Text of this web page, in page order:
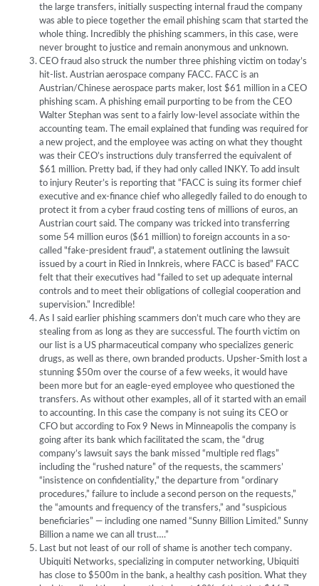
the large transfers, initially suspecting internal fraud the company
was able to piece together the email phishing scam that started the
whole thing. Incredibly the phishing scammers, in this case, were
never brought to justice and remain anonymous and unknown.
CEO fraud also struck the number three phishing victim on today’s
hit-list. Austrian aerospace company FACC. FACC is an
Austrian/Chinese aerospace parts maker, lost $61 million in a CEO
phishing scam. A phishing email purporting to be from the CEO
Walter Stephan was sent to a fairly low-level associate within the
accounting team. The email explained that funding was required for
a new project, and the employee was acting on what they thought
was their CEO’s instructions duly transferred the equivalent of
$61 million. Pretty bad, if they had only called INKY. To add insult
to injury Reuter’s is reporting that “FACC is suing its former chief
executive and ex-finance chief who allegedly failed to do enough to
protect it from a cyber fraud costing tens of millions of euros, an
Austrian court said. The company was tricked into transferring
some 54 million euros ($61 million) to foreign accounts in a so-
called "fake-president fraud", a statement outlining the lawsuit
issued by a court in Ried in Innkreis, where FACC is based” FACC
felt that their executives had “failed to set up adequate internal
controls and to meet their obligations of collegial cooperation and
supervision.” Incredible!
As I said earlier phishing scammers don’t much care who they are
stealing from as long as they are successful. The fourth victim on
our list is a US pharmaceutical company who specializes generic
drugs, as well as there, own branded products. Upsher-Smith lost a
stunning $50m over the course of a few weeks, it would have
been more but for an eagle-eyed employee who questioned the
transfers. As without other examples, all of it started with an email
to accounting. In this case the company is not suing its CEO or
CFO but according to Fox 9 News in Minneapolis the company is
going after its bank which facilitated the scam, the “drug
company’s lawsuit says the bank missed “multiple red flags”
including the “rushed nature” of the requests, the scammers’
“insistence on confidentiality,” the departure from “ordinary
procedures,” failure to include a second person on the requests,”
the “amounts and frequency of the transfers,” and “suspicious
beneficiaries” — including one named “Sunny Billion Limited.” Sunny
Billion a name we can all trust….”
Last but not least of our roll of shame is another tech company.
Ubiquiti Networks, specializing in computer networking, Ubiquiti
has close to $500m in the bank, a healthy cash position. What they